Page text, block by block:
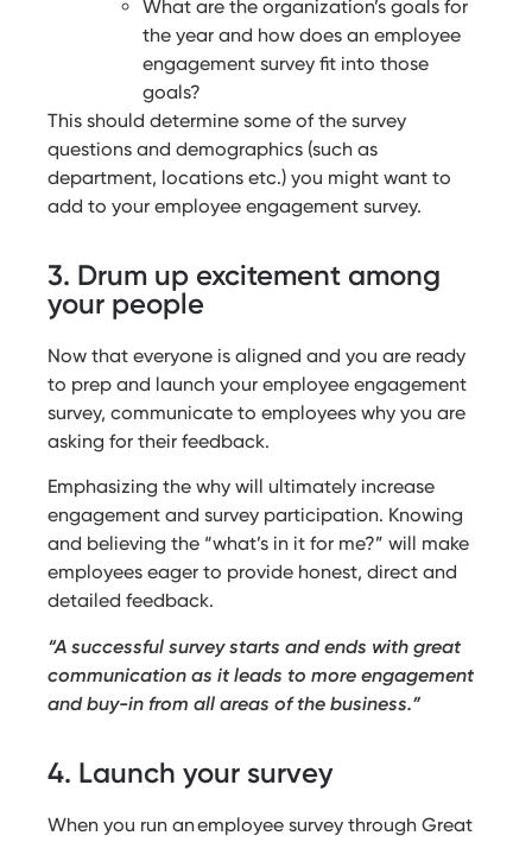
What are the organization’s goals for
the year and how does an employee
engagement survey fit into those
goals?
This should determine some of the survey
questions and demographics (such as
department, locations etc.) you might want to
add to your employee engagement survey.
3. Drum up excitement among
your people
Now that everyone is aligned and you are ready
to prep and launch your employee engagement
survey, communicate to employees why you are
asking for their feedback.
Emphasizing the why will ultimately increase
engagement and survey participation. Knowing
and believing the “what’s in it for me?” will make
employees eager to provide honest, direct and
detailed feedback.
“A successful survey starts and ends with great
communication as it leads to more engagement
and buy-in from all areas of the business.”
4. Launch your survey
When you run an employee survey through Great